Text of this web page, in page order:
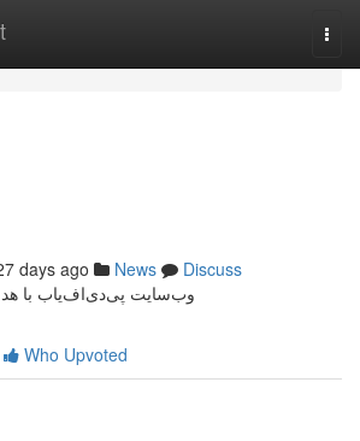
days ago News
Discuss
وب‌سایت پی‌دی‌اف‌یاب با
Who Upvoted